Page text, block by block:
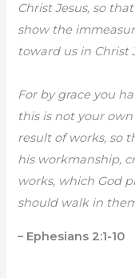
Christ Jesus, so
show the
toward us in Christ
For by grace you
this is not your
result of works, so
his workmanship,
works, which God
should walk in
– Ephesians 2:1-10